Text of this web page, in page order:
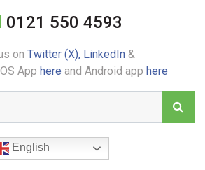
0121 550 4593
on Twitter (X), LinkedIn&
App here and Android app here
English